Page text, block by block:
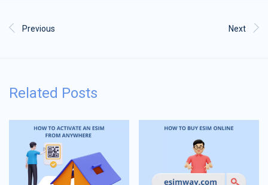
Previous Next
Related Posts